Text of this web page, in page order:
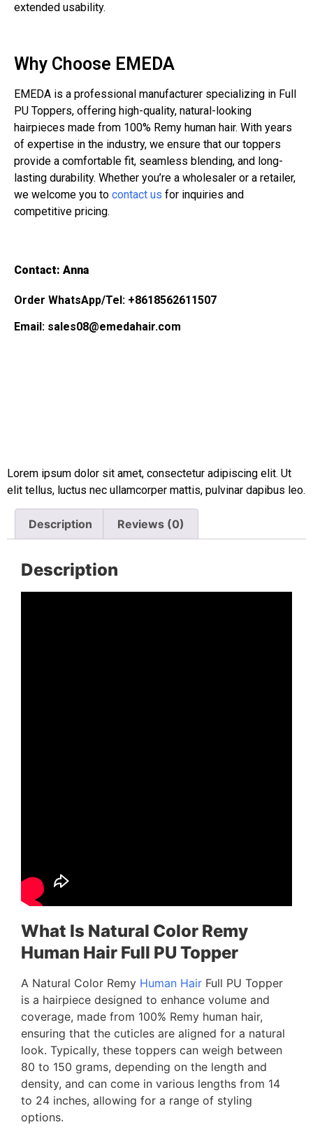
extended usability.
Why Choose EMEDA
EMEDA is a professional manufacturer specializing in Full
PU Toppers, offering high-quality, natural-looking
hairpieces made from 100% Remy human hair. With years
of expertise in the industry, we ensure that our toppers
provide a comfortable fit, seamless blending, and long-
lasting durability. Whether you’re a wholesaler or a retailer,
we welcome you to contact us for inquiries and
competitive pricing.
Contact: Anna
Order WhatsApp/Tel: +8618562611507
Email: sales08@emedahair.com
Lorem ipsum dolor sit amet, consectetur adipiscing elit. Ut
elit tellus, luctus nec ullamcorper mattis, pulvinar dapibus leo.
Description Reviews (0)
Description
What Is Natural Color Remy
Human Hair Full PU Topper
A Natural Color Remy Human Hair Full PU Topper
is a hairpiece designed to enhance volume and
coverage, made from 100% Remy human hair,
ensuring that the cuticles are aligned for a natural
look. Typically, these toppers can weigh between
80 to 150 grams, depending on the length and
density, and can come in various lengths from 14
to 24 inches, allowing for a range of styling
options.